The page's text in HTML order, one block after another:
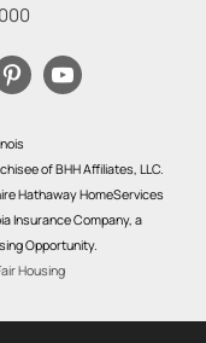
of BHH Affiliates, LLC.
Hathaway HomeServices
Insurance Company, a
Opportunity.
Housing